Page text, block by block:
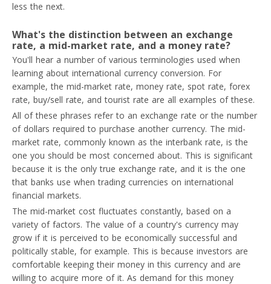
less the next.
What's the distinction between an exchange
rate, a mid-market rate, and a money rate?
You'll hear a number of various terminologies used when
learning about international currency conversion. For
example, the mid-market rate, money rate, spot rate, forex
rate, buy/sell rate, and tourist rate are all examples of these.
All of these phrases refer to an exchange rate or the number
of dollars required to purchase another currency. The mid-
market rate, commonly known as the interbank rate, is the
one you should be most concerned about. This is significant
because it is the only true exchange rate, and it is the one
that banks use when trading currencies on international
financial markets.
The mid-market cost fluctuates constantly, based on a
variety of factors. The value of a country's currency may
grow if it is perceived to be economically successful and
politically stable, for example. This is because investors are
comfortable keeping their money in this currency and are
willing to acquire more of it. As demand for this money